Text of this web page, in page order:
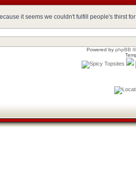
it seems we couldn't fulfill people's thirst
Powered by phpBB